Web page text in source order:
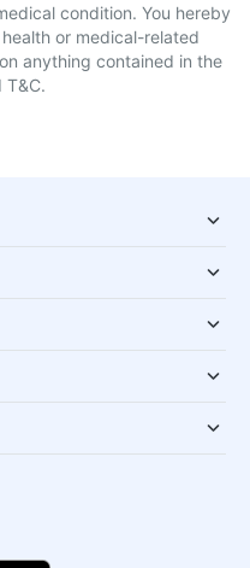
condition. You hereby
or medical-related
anything contained in the
T&C.